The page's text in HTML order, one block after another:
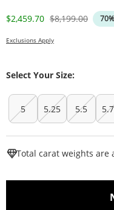
Discounted Price
$2,459.70 Original Price
$8,199.00
Exclusions Apply
Select Your Size:
5 5.25 5.5
Total carat weights are